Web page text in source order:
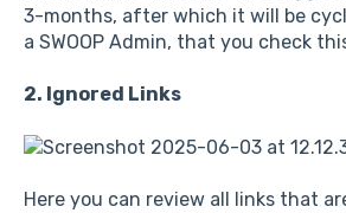
3-months, after which it will be
a SWOOP Admin, that you check
2. Ignored Links
Here you can review all links that